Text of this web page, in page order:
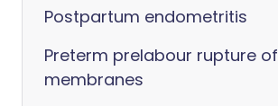
Postpartum endometritis
Preterm prelabour rupture of
membranes